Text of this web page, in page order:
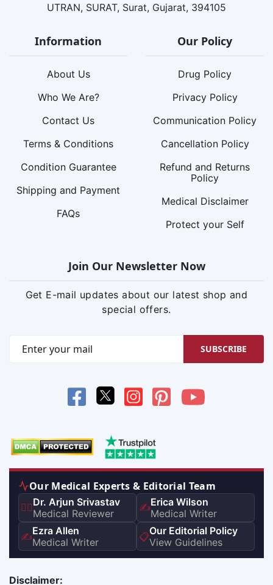
UTRAN, SURAT, Surat, Gujarat, 394105
Information
About Us
Who We Are?
Contact Us
Terms & Conditions
Condition Guarantee
Shipping and Payment
FAQs
Our Policy
Drug Policy
Privacy Policy
Communication Policy
Cancellation Policy
Refund and Returns
Policy
Medical Disclaimer
Protect your Self
Join Our Newsletter Now
Get E-mail updates about our latest shop and
special offers.
SUBSCRIBE
Our Medical Experts & Editorial Team
👨‍⚕️Dr. Arjun Srivastav
Medical Reviewer
✍️Erica Wilson
Medical Writer
✍️Ezra Allen
Medical Writer
📋Our Editorial Policy
View Guidelines
Disclaimer: